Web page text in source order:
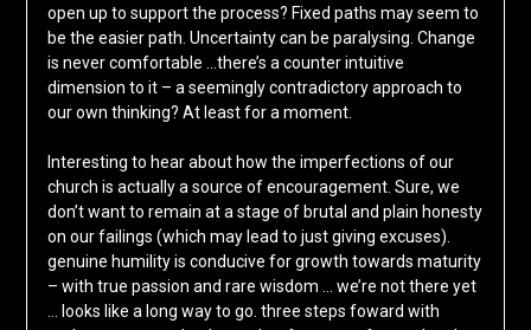
open up to support the process? Fixed paths may seem to
be the easier path. Uncertainty can be paralysing. Change
is never comfortable …there’s a counter intuitive
dimension to it – a seemingly contradictory approach to
our own thinking? At least for a moment.
Interesting to hear about how the imperfections of our
church is actually a source of encouragement. Sure, we
don’t want to remain at a stage of brutal and plain honesty
on our failings (which may lead to just giving excuses).
genuine humility is conducive for growth towards maturity
– with true passion and rare wisdom … we’re not there yet
… looks like a long way to go. three steps foward with